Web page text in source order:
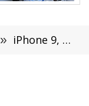
» iPhone 9, 9 Plus and iPhone 12 Series Price and Specs Revealed